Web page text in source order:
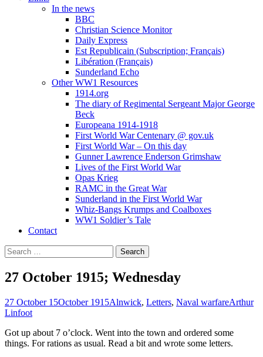
In the news
BBC
Christian Science Monitor
Daily Express
Est Republicain (Subscription; Français)
Libération (Français)
Sunderland Echo
Other WW1 Resources
1914.org
The diary of Regimental Sergeant Major George
Beck
Europeana 1914-1918
First World War Centenary @ gov.uk
First World War – On this day
Gunner Lawrence Enderson Grimshaw
Lives of the First World War
Opas Krieg
RAMC in the Great War
Sunderland in the First World War
Whiz-Bangs Krumps and Coalboxes
WW1 Soldier’s Tale
Contact
Search
for:
27 October 1915; Wednesday
27 October 15October 1915Alnwick, Letters, Naval warfareArthur
Linfoot
Got up about 7 o’clock. Went into the town and ordered some
things. For rations as usual. Read a bit and wrote some letters.